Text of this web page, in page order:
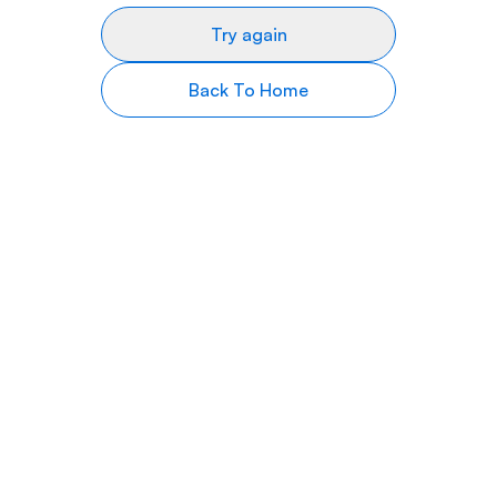
Try again
Back To Home